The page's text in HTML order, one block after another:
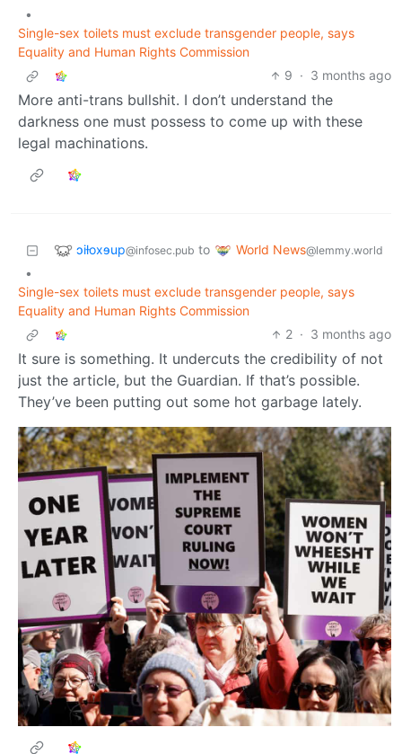
•
Single-sex toilets must exclude transgender people, says
Equality and Human Rights Commission
9 · 3 months ago
More anti-trans bullshit. I don’t understand the
darkness one must possess to come up with these
legal machinations.
ɔiƚoxɘup@infosec.pub to World News@lemmy.world
•
Single-sex toilets must exclude transgender people, says
Equality and Human Rights Commission
2 · 3 months ago
It sure is something. It undercuts the credibility of not
just the article, but the Guardian. If that’s possible.
They’ve been putting out some hot garbage lately.